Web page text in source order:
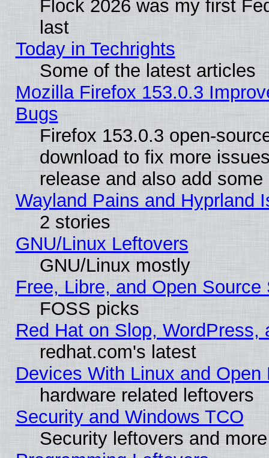
Flock 2026 was my first
last
Today in Techrights
Some of the latest articles
Mozilla Firefox 153.0.3
Bugs
Firefox 153.0.3 open-
download to fix more
release and also add
Wayland Pains and Hyprland
2 stories
GNU/Linux Leftovers
GNU/Linux mostly
Free, Libre, and Open
FOSS picks
Red Hat on Slop, WordPress,
redhat.com's latest
Devices With Linux and Open
hardware related leftovers
Security and Windows TCO
Security leftovers and more